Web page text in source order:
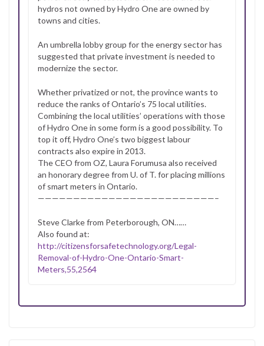
hydros not owned by Hydro One are owned by
towns and cities.
An umbrella lobby group for the energy sector has
suggested that private investment is needed to
modernize the sector.
Whether privatized or not, the province wants to
reduce the ranks of Ontario’s 75 local utilities.
Combining the local utilities’ operations with those
of Hydro One in some form is a good possibility. To
top it off, Hydro One’s two biggest labour
contracts also expire in 2013.
The CEO from OZ, Laura Forumusa also received
an honorary degree from U. of T. for placing millions
of smart meters in Ontario.
—————————————————————————–
Steve Clarke from Peterborough, ON……
Also found at:
http://citizensforsafetechnology.org/Legal-
Removal-of-Hydro-One-Ontario-Smart-
Meters,55,2564